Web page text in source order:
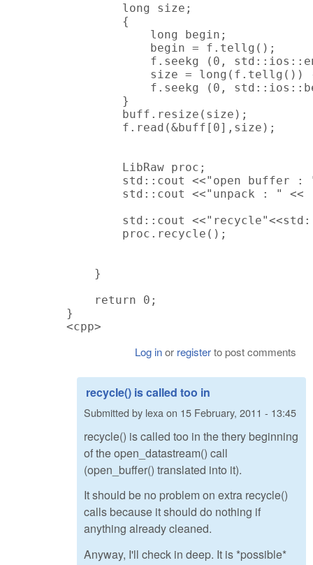
        long size;
        {
            long begin;
            begin = f.tellg();
f.seekg (0,
size = long(f.tellg())
f.seekg (0,
        }
        buff.resize(size);
        f.read(&buff[0],size);
        LibRaw proc;
std::cout <<"open buffer :
std::cout <<"unpack : " <<
std::cout
        proc.recycle();
    }
    return 0;
}
<cpp>
Log inor registerto post comments
recycle() is called too in
Submitted by lexa on 15 February, 2011 - 13:45
recycle() is called too in the thery beginning
of the open_datastream() call
(open_buffer() translated into it).
It should be no problem on extra recycle()
calls because it should do nothing if
anything already cleaned.
Anyway, I'll check in deep. It is *possible*